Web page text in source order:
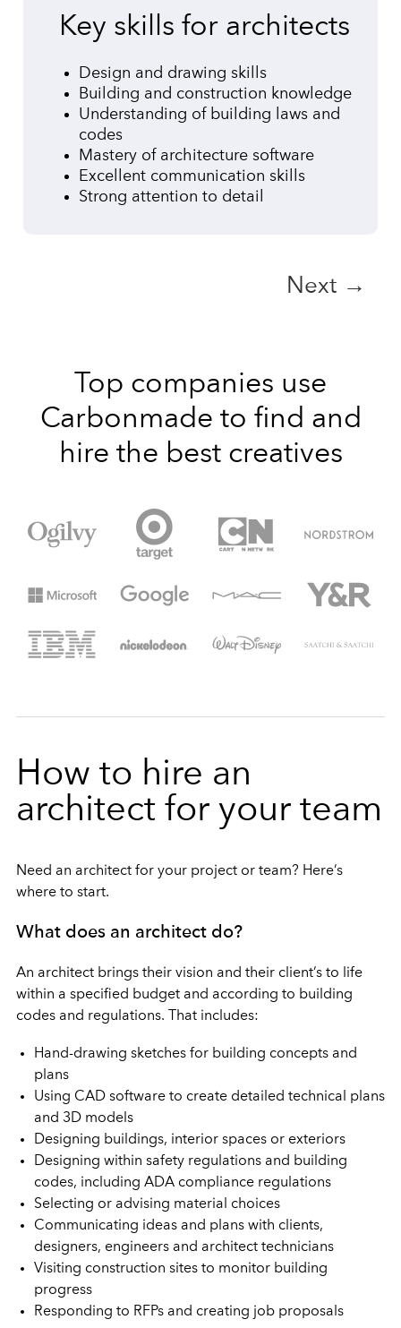
Key skills for architects
Design and drawing skills
Building and construction knowledge
Understanding of building laws and
codes
Mastery of architecture software
Excellent communication skills
Strong attention to detail
Next →
Top companies use
Carbonmade to find and
hire the best creatives
How to hire an
architect for your team
Need an architect for your project or team? Here’s
where to start.
What does an architect do?
An architect brings their vision and their client’s to life
within a specified budget and according to building
codes and regulations. That includes:
Hand-drawing sketches for building concepts and
plans
Using CAD software to create detailed technical plans
and 3D models
Designing buildings, interior spaces or exteriors
Designing within safety regulations and building
codes, including ADA compliance regulations
Selecting or advising material choices
Communicating ideas and plans with clients,
designers, engineers and architect technicians
Visiting construction sites to monitor building
progress
Responding to RFPs and creating job proposals